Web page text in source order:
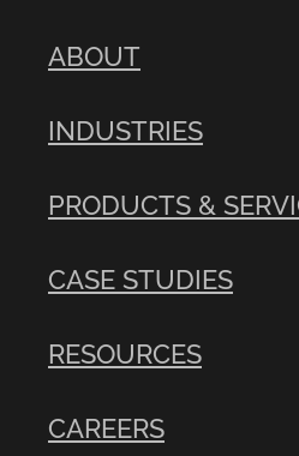
ABOUT
INDUSTRIES
PRODUCTS &
CASE STUDIES
RESOURCES
CAREERS